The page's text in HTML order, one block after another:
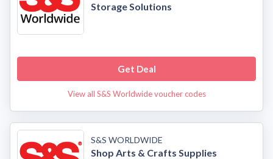
Storage Solutions
Get Deal
View all S&S Worldwide voucher codes
S&S WORLDWIDE
Shop Arts & Crafts Supplies